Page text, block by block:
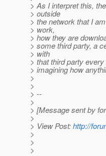
> As I interpret this,
> outside
> the network that I
> work,
> how they are
> some third party, a
> with
> that third party
> imagining how
>
>
> --
>
> [Message sent by
>
> View Post:http://
>
>
>